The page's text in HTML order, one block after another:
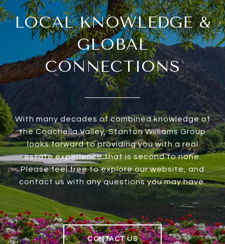
LOCAL KNOWLEDGE &
GLOBAL
CONNECTIONS
With many decades of combined knowledge of
the Coachella Valley, Stanton Williams Group
looks forward to providing you with a real
estate experience that is second to none.
Please feel free to explore our website, and
contact us with any questions you may have.
CONTACT US